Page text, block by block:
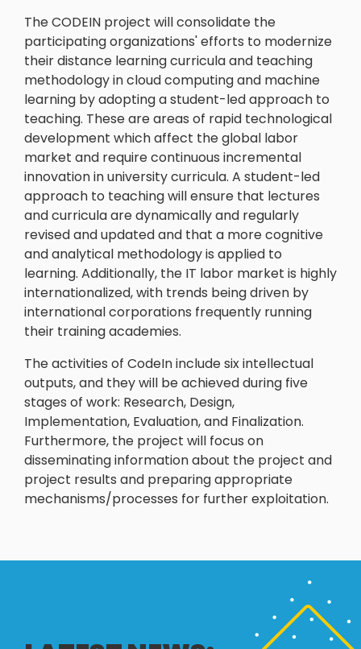
The CODEIN project will consolidate the
participating organizations' efforts to modernize
their distance learning curricula and teaching
methodology in cloud computing and machine
learning by adopting a student-led approach to
teaching. These are areas of rapid technological
development which affect the global labor
market and require continuous incremental
innovation in university curricula. A student-led
approach to teaching will ensure that lectures
and curricula are dynamically and regularly
revised and updated and that a more cognitive
and analytical methodology is applied to
learning. Additionally, the IT labor market is highly
internationalized, with trends being driven by
international corporations frequently running
their training academies.
The activities of CodeIn include six intellectual
outputs, and they will be achieved during five
stages of work: Research, Design,
Implementation, Evaluation, and Finalization.
Furthermore, the project will focus on
disseminating information about the project and
project results and preparing appropriate
mechanisms/processes for further exploitation.